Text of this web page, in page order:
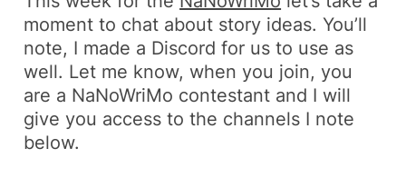
moment to chat about story ideas. You’ll
note, I made a Discord for us to use as
well. Let me know, when you join, you
are a NaNoWriMo contestant and I will
give you access to the channels I note
below.